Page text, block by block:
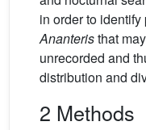
in order to
Ananteristhat
unrecorded and
distribution and
2 Methods